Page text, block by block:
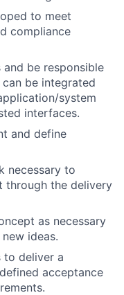
to meet
compliance
be responsible
be integrated
system
interfaces.
and define
necessary to
through the delivery
as necessary
ideas.
to deliver a
acceptance